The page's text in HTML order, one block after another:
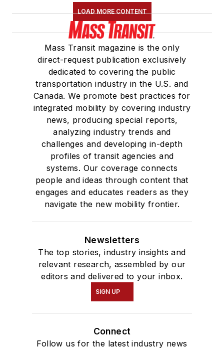
LOAD MORE CONTENT
Mass Transit magazine is the only
direct-request publication exclusively
dedicated to covering the public
transportation industry in the U.S. and
Canada. We promote best practices for
integrated mobility by covering industry
news, producing special reports,
analyzing industry trends and
challenges and developing in-depth
profiles of transit agencies and
systems. Our coverage connects
people and ideas through content that
engages and educates readers as they
navigate the new mobility frontier.
Newsletters
The top stories, industry insights and
relevant research, assembled by our
editors and delivered to your inbox.
SIGN UP
Connect
Follow us for the latest industry news